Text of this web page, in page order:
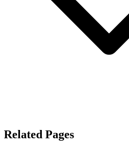
Related Pages